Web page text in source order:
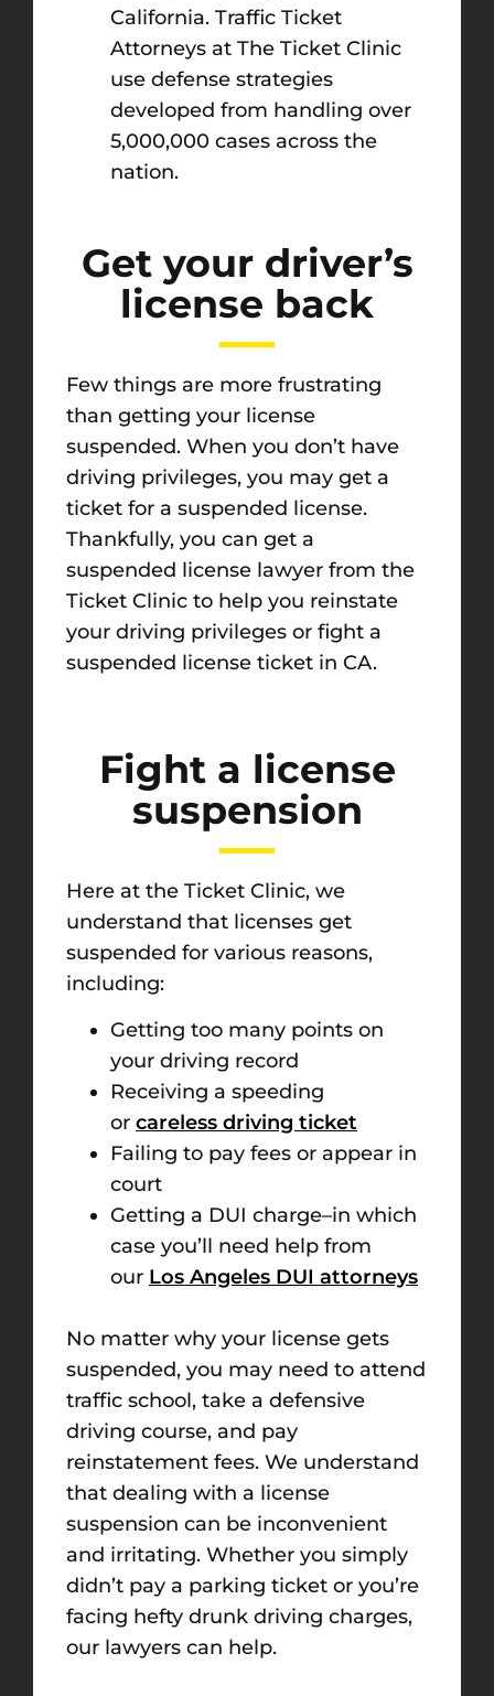
California. Traffic Ticket
Attorneys at The Ticket Clinic
use defense strategies
developed from handling over
5,000,000 cases across the
nation.
Get your driver’s
license back
Few things are more frustrating
than getting your license
suspended. When you don’t have
driving privileges, you may get a
ticket for a suspended license.
Thankfully, you can get a
suspended license lawyer from the
Ticket Clinic to help you reinstate
your driving privileges or fight a
suspended license ticket in CA.
Fight a license
suspension
Here at the Ticket Clinic, we
understand that licenses get
suspended for various reasons,
including:
Getting too many points on
your driving record
Receiving a speeding
or careless driving ticket
Failing to pay fees or appear in
court
Getting a DUI charge–in which
case you’ll need help from
our Los Angeles DUI attorneys
No matter why your license gets
suspended, you may need to attend
traffic school, take a defensive
driving course, and pay
reinstatement fees. We understand
that dealing with a license
suspension can be inconvenient
and irritating. Whether you simply
didn’t pay a parking ticket or you’re
facing hefty drunk driving charges,
our lawyers can help.